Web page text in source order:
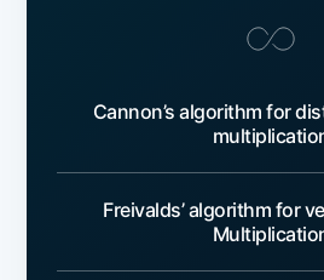
Cannon’s algorithm for
Freivalds’ algorithm for